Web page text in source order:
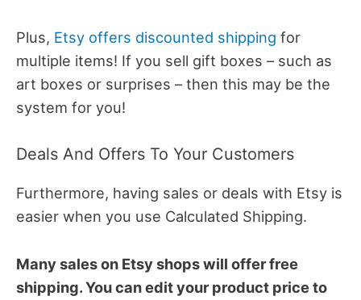
Plus, Etsy offers discounted shipping for
multiple items! If you sell gift boxes – such as
art boxes or surprises – then this may be the
system for you!
Deals And Offers To Your Customers
Furthermore, having sales or deals with Etsy is
easier when you use Calculated Shipping.
Many sales on Etsy shops will offer free
shipping. You can edit your product price to